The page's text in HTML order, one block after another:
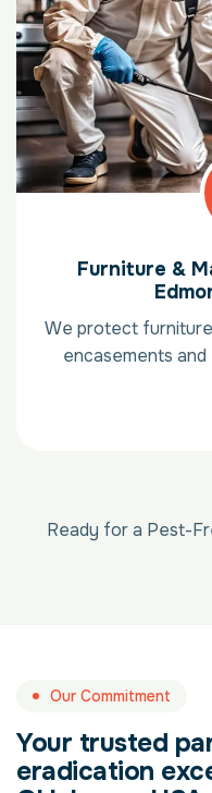
Furniture &
We protect
encasements
Ready for a Pest-
Our Commitment
Your trusted
eradication